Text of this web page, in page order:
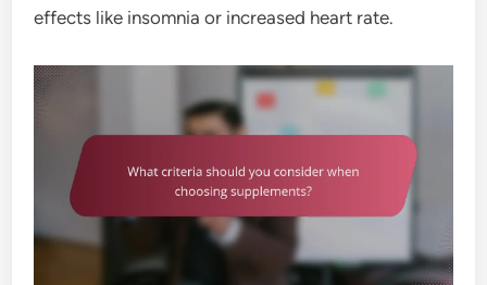
effects like insomnia or increased heart rate.